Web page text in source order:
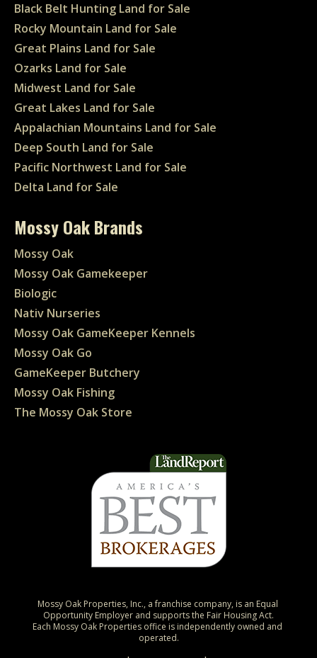
Black Belt Hunting Land for Sale
Rocky Mountain Land for Sale
Great Plains Land for Sale
Ozarks Land for Sale
Midwest Land for Sale
Great Lakes Land for Sale
Appalachian Mountains Land for Sale
Deep South Land for Sale
Pacific Northwest Land for Sale
Delta Land for Sale
Mossy Oak Brands
Mossy Oak
Mossy Oak Gamekeeper
Biologic
Nativ Nurseries
Mossy Oak GameKeeper Kennels
Mossy Oak Go
GameKeeper Butchery
Mossy Oak Fishing
The Mossy Oak Store
Mossy Oak Properties, Inc., a franchise company, is an Equal
Opportunity Employer and supports the Fair Housing Act.
Each Mossy Oak Properties office is independently owned and
operated.